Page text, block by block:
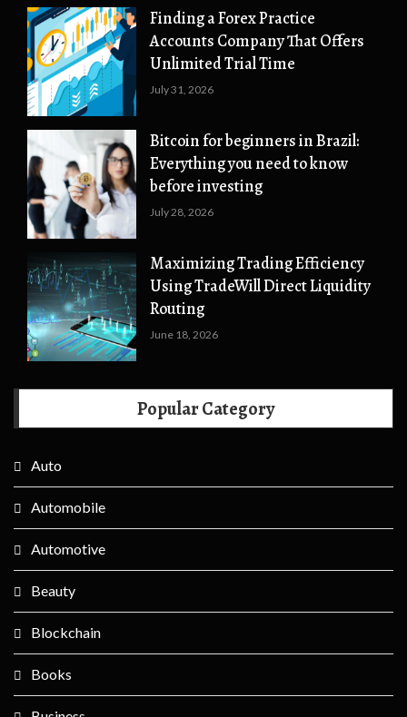
Finding a Forex Practice
Accounts Company That Offers
Unlimited Trial Time
July 31, 2026
Bitcoin for beginners in Brazil:
Everything you need to know
before investing
July 28, 2026
Maximizing Trading Efficiency
Using TradeWill Direct Liquidity
Routing
June 18, 2026
Popular Category
Auto
Automobile
Automotive
Beauty
Blockchain
Books